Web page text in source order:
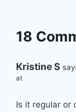
18
Kristine S
at
Is it regular or